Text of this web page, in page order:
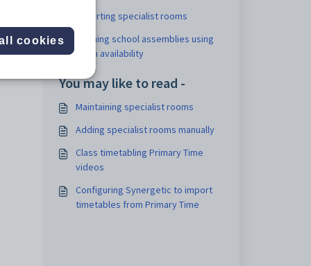
Importing specialist rooms
Defining school assemblies using
room availability
You may like to read -
Maintaining specialist rooms
Adding specialist rooms manually
Class timetabling Primary Time
videos
Configuring Synergetic to import
timetables from Primary Time
cookies